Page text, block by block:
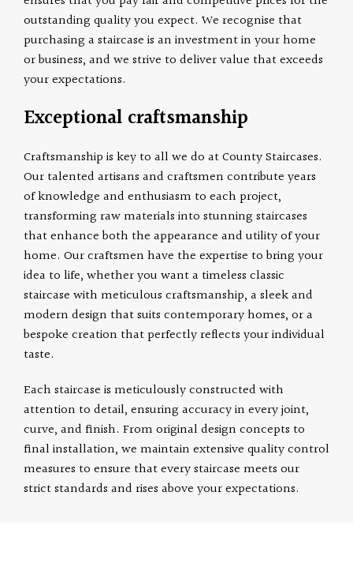
outstanding quality you expect. We recognise that
purchasing a staircase is an investment in your home
or business, and we strive to deliver value that exceeds
your expectations.
Exceptional craftsmanship
Craftsmanship is key to all we do at County Staircases.
Our talented artisans and craftsmen contribute years
of knowledge and enthusiasm to each project,
transforming raw materials into stunning staircases
that enhance both the appearance and utility of your
home. Our craftsmen have the expertise to bring your
idea to life, whether you want a timeless classic
staircase with meticulous craftsmanship, a sleek and
modern design that suits contemporary homes, or a
bespoke creation that perfectly reflects your individual
taste.
Each staircase is meticulously constructed with
attention to detail, ensuring accuracy in every joint,
curve, and finish. From original design concepts to
final installation, we maintain extensive quality control
measures to ensure that every staircase meets our
strict standards and rises above your expectations.